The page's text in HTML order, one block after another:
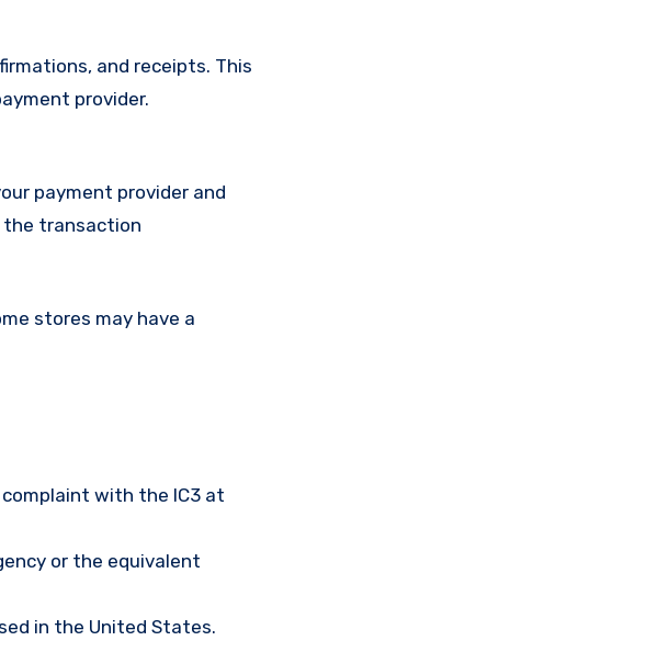
and receipts. This
provider.
payment provider and
the transaction
stores may have a
with the IC3 at
or the equivalent
in the United States.